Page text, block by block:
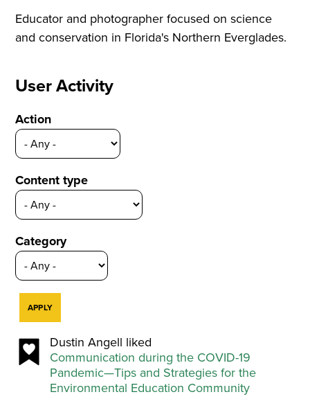
Educator and photographer focused on science
and conservation in Florida's Northern Everglades.
User Activity
Action
Content type
Category
Dustin Angell liked
Communication during the COVID-19
Pandemic—Tips and Strategies for the
Environmental Education Community